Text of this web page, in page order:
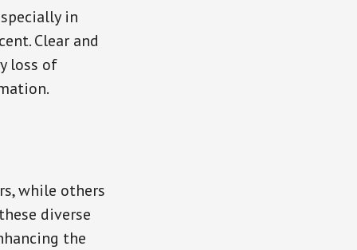
in
Clear and
loss of
while others
diverse
the